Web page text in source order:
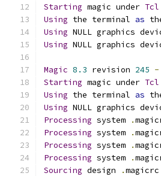
Starting magic under Tcl
Using the terminal as
Using NULL graphics
Using NULL graphics
Magic 8.3 revision 245 -
Starting magic under Tcl
Using the terminal as
Using NULL graphics
Processing system .
Processing system .
Processing system .
Processing system .
Sourcing design .magicrc